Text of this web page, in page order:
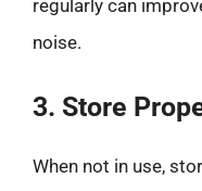
regularly can
noise.
3. Store
When not in use,